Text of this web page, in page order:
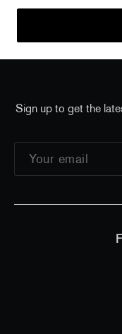
Thilo
Sign up to get the